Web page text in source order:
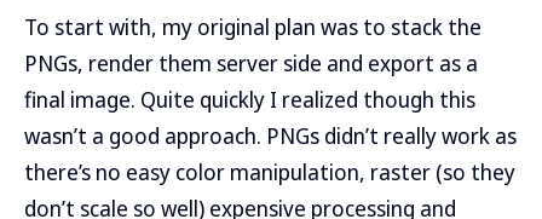
To start with, my original plan was to stack the
PNGs, render them server side and export as a
final image. Quite quickly I realized though this
wasn’t a good approach. PNGs didn’t really work as
there’s no easy color manipulation, raster (so they
don’t scale so well) expensive processing and